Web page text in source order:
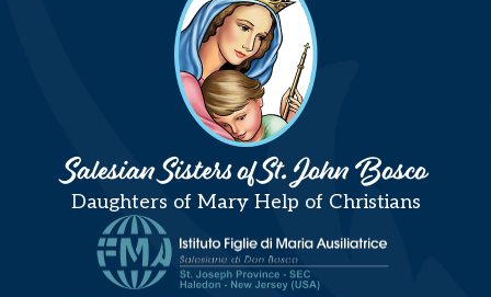
Salesian Sisters of St. John Bosco
Daughters of Mary Help of Christians